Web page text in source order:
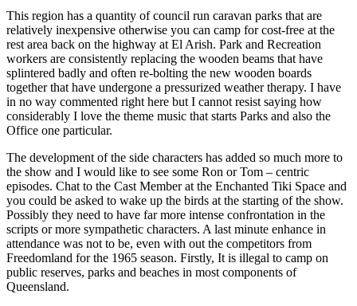
This region has a quantity of council run caravan parks that are
relatively inexpensive otherwise you can camp for cost-free at the
rest area back on the highway at El Arish. Park and Recreation
workers are consistently replacing the wooden beams that have
splintered badly and often re-bolting the new wooden boards
together that have undergone a pressurized weather therapy. I have
in no way commented right here but I cannot resist saying how
considerably I love the theme music that starts Parks and also the
Office one particular.
The development of the side characters has added so much more to
the show and I would like to see some Ron or Tom – centric
episodes. Chat to the Cast Member at the Enchanted Tiki Space and
you could be asked to wake up the birds at the starting of the show.
Possibly they need to have far more intense confrontation in the
scripts or more sympathetic characters. A last minute enhance in
attendance was not to be, even with out the competitors from
Freedomland for the 1965 season. Firstly, It is illegal to camp on
public reserves, parks and beaches in most components of
Queensland.